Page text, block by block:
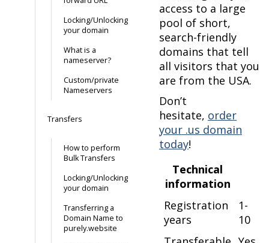
Locking/Unlocking
your domain
What is a
nameserver?
Custom/private
Nameservers
Transfers
How to perform
Bulk Transfers
Locking/Unlocking
your domain
Transferring a
Domain Name to
purely.website
access to a large
pool of short,
search-friendly
domains that tell
all visitors that you
are from the USA.
Don’t
hesitate, order
your .us domain
today!
Technical
information
Registration
years
1-
10